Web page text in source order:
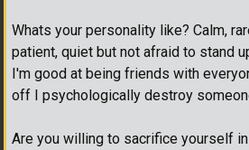
Whats your personality like? Calm,
patient, quiet but not afraid to stand
I'm good at being friends with
off I psychologically destroy
Are you willing to sacrifice yourself